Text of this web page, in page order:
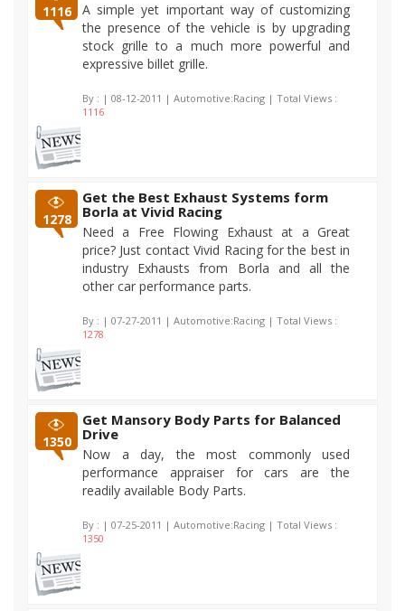
1116
A simple yet important way of customizing
the presence of the vehicle is by upgrading
stock grille to a much more powerful and
expressive billet grille.
By : | 08-12-2011 | Automotive:Racing | Total Views :
1116
1278
Get the Best Exhaust Systems form
Borla at Vivid Racing
Need a Free Flowing Exhaust at a Great
price? Just contact Vivid Racing for the best in
industry Exhausts from Borla and all the
other car performance parts.
By : | 07-27-2011 | Automotive:Racing | Total Views :
1278
1350
Get Mansory Body Parts for Balanced
Drive
Now a day, the most commonly used
performance appraiser for cars are the
readily available Body Parts.
By : | 07-25-2011 | Automotive:Racing | Total Views :
1350